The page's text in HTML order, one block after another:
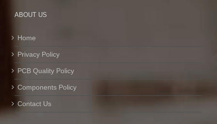
ABOUT US
Home
Privacy Policy
PCB Quality Policy
Components Policy
Contact Us